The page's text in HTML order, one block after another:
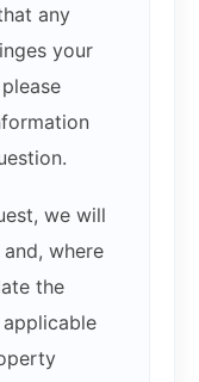
any
your
we will
where
the